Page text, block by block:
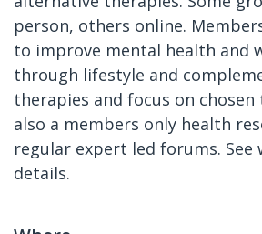
person, others online.
to improve mental health and
through lifestyle and
therapies and focus on chosen
also a members only health
regular expert led forums.
details.